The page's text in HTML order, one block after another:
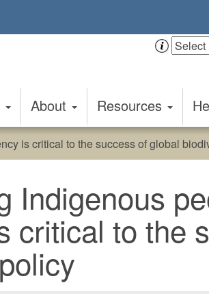
About Resources
is critical to the success of global
critical to the